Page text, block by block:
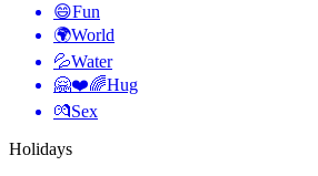
😄Fun
🌍World
💦Water
🤗❤️🌈Hug
💏Sex
Holidays